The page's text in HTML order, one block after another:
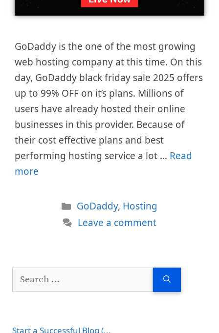
GoDaddy is the one of the most growing
web hosting company at this time. On this
day, GoDaddy black friday sale 2025 offers
up to 99% OFF on it’s plans. Millions of
users have already hosted their online
businesses in this provider. Because of
their cost effective plans and best
performing hosting service a lot … Read
more
Categories
GoDaddy, Hosting
Leave a comment
Search
Start a Successful Blog (...